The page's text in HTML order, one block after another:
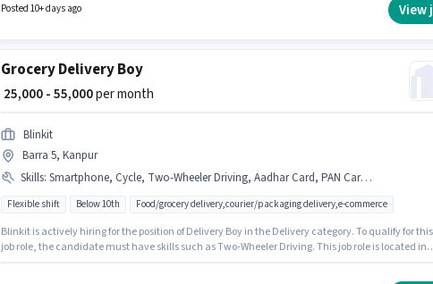
category. Important documents required for the role are PAN Card, Aadhar Card.
Posted 10+ days ago View
Grocery Delivery Boy
₹ 25,000 - 55,000per month
Blinkit
Barra 5, Kanpur
Skills: Smartphone, Cycle, Two-Wheeler Driving, Aadhar Card, PAN Card, Bike
Flexible shift Below 10th Food/grocery delivery,courier/packaging delivery,e-commerce
Blinkit is actively hiring for the position of Delivery Boy in the Delivery category. To qualify for this
job role, the candidate must have skills such as Two-Wheeler Driving. This job role is located in